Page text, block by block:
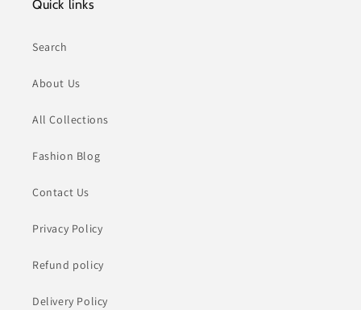
Quick links
Search
About Us
All Collections
Fashion Blog
Contact Us
Privacy Policy
Refund policy
Delivery Policy